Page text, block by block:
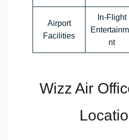
Airport
Facilities
In-Flight
nt
Wizz Air